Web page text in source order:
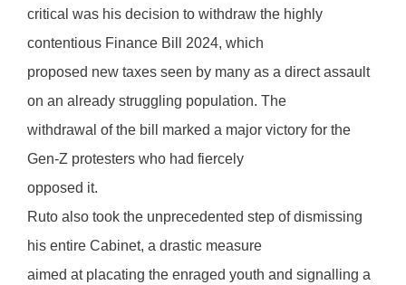
critical was his decision to withdraw the highly
contentious Finance Bill 2024, which
proposed new taxes seen by many as a direct assault
on an already struggling population. The
withdrawal of the bill marked a major victory for the
Gen-Z protesters who had fiercely
opposed it.
Ruto also took the unprecedented step of dismissing
his entire Cabinet, a drastic measure
aimed at placating the enraged youth and signalling a